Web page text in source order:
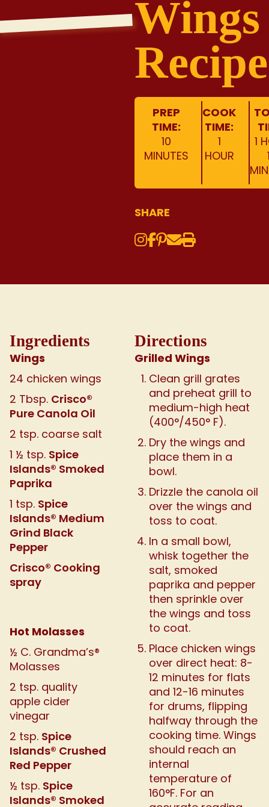
Wings
Recipe
PREP
TIME:
10
MINUTES
COOK
TIME:
1
HOUR
1
SHARE
Instagram
Share on
Share on
Share via
Print this
Ingredients
Wings
24 chicken wings
2 Tbsp. Crisco®
Pure Canola Oil
2 tsp. coarse salt
1 ½ tsp. Spice
Islands® Smoked
Paprika
1 tsp. Spice
Islands® Medium
Grind Black
Pepper
Crisco® Cooking
spray
Hot Molasses
½ C. Grandma’s®
Molasses
2 tsp. quality
apple cider
vinegar
2 tsp. Spice
Islands® Crushed
Red Pepper
½ tsp. Spice
Islands® Smoked
Directions
Grilled Wings
Clean grill grates
and preheat grill to
medium-high heat
(400°/450° F).
Dry the wings and
place them in a
bowl.
Drizzle the canola oil
over the wings and
toss to coat.
In a small bowl,
whisk together the
salt, smoked
paprika and pepper
then sprinkle over
the wings and toss
to coat.
Place chicken wings
over direct heat: 8-
12 minutes for flats
and 12-16 minutes
for drums, flipping
halfway through the
cooking time. Wings
should reach an
internal
temperature of
160°F. For an